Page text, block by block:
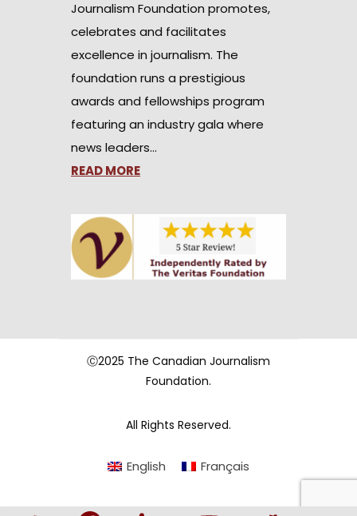
Journalism Foundation promotes,
celebrates and facilitates
excellence in journalism. The
foundation runs a prestigious
awards and fellowships program
featuring an industry gala where
news leaders…
READ MORE
Ⓒ2025 The Canadian Journalism
Foundation.
All Rights Reserved.
English Français